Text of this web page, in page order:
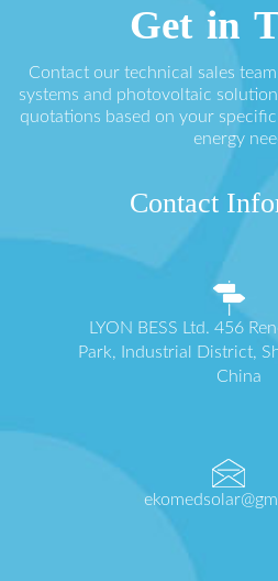
Get in
Contact our technical sales
systems and photovoltaic
quotations based on your
energy
Contact
LYON BESS Ltd. 456
Park, Industrial District,
China